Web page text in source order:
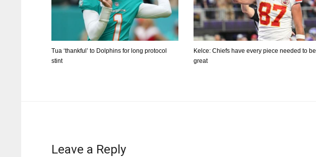
Tua ‘thankful’ to Dolphins for long protocol
stint
Kelce: Chiefs have every piece needed to be
great
Leave a Reply